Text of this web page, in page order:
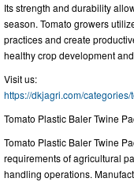
Its strength and durability
season. Tomato growers
practices and create
healthy crop development
Visit us:
https://dkjagri.com/
Tomato Plastic Baler Twine
Tomato Plastic Baler Twine
requirements of agricultural
handling operations.